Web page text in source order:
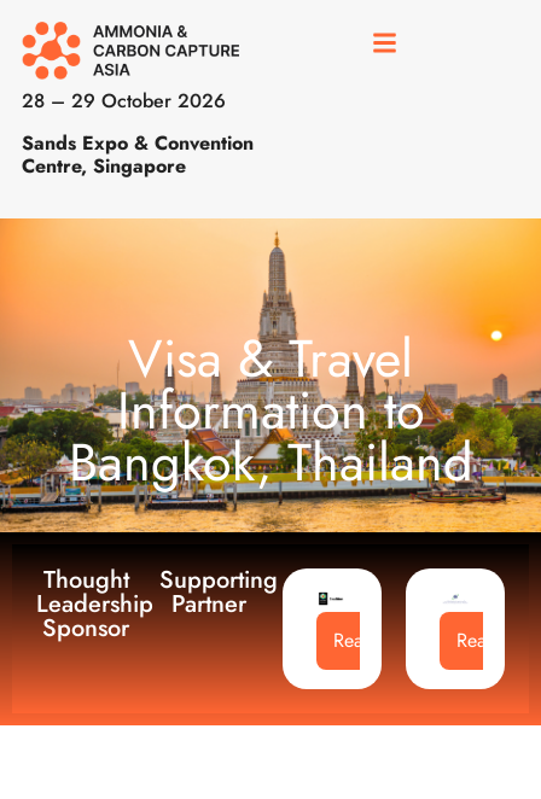
28 – 29 October 2026
Sands Expo & Convention
Centre, Singapore
Visa & Travel
Information to
Bangkok, Thailand
Thought
Leadership
Sponsor
Supporting
Partner
Read More Read